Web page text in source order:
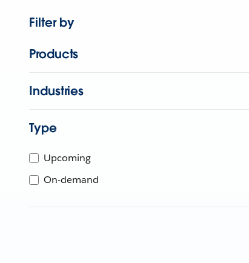
Filter by
Products
Industries
Type
Upcoming
On-demand